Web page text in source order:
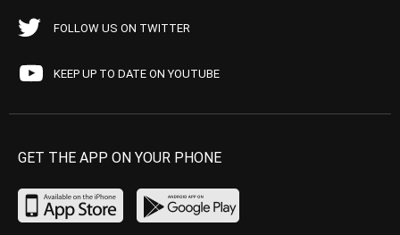
FOLLOW US ON TWITTER
KEEP UP TO DATE ON YOUTUBE
GET THE APP ON YOUR PHONE